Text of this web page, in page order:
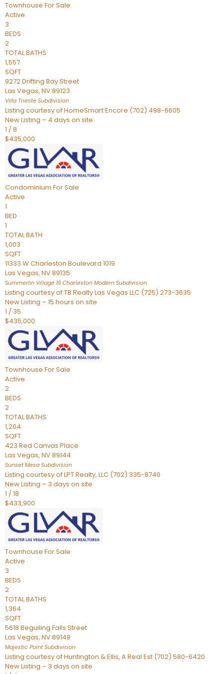
Townhouse For Sale
Active
3
BEDS
2
TOTAL BATHS
1,557
SQFT
9272 Drifting Bay Street
Las Vegas, NV89123
Villa Trieste Subdivision
Listing courtesy of HomeSmart Encore (702) 498-6605
New Listing – 4 days on site
1 /8
$435,000
Condominium For Sale
Active
1
BED
1
TOTAL BATH
1,003
SQFT
11333 W Charleston Boulevard 1019
Las Vegas, NV89135
Summerlin Village 19 Charleston Modern Subdivision
Listing courtesy of TB Realty Las Vegas LLC (725) 273-3635
New Listing – 15 hours on site
1 / 35
$435,000
Townhouse For Sale
Active
2
BEDS
2
TOTAL BATHS
1,204
SQFT
423 Red Canvas Place
Las Vegas, NV89144
Sunset Mesa Subdivision
Listing courtesy of LPT Realty, LLC (702) 335-8740
New Listing – 3 days on site
1 /18
$433,900
Townhouse For Sale
Active
3
BEDS
2
TOTAL BATHS
1,364
SQFT
5618 Beguiling Falls Street
Las Vegas, NV89148
Majestic Point Subdivision
Listing courtesy of Huntington & Ellis, A Real Est (702) 580-6420
New Listing – 3 days on site